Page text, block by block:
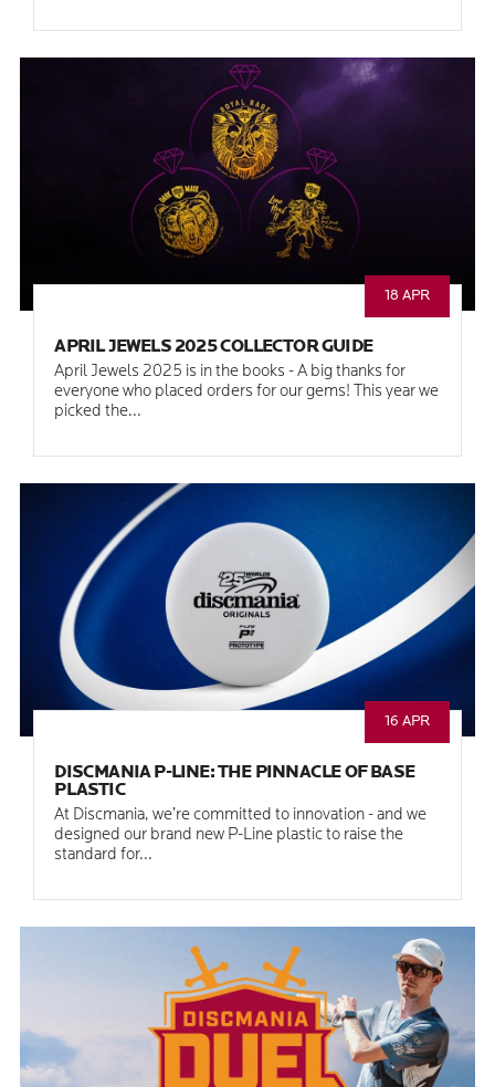
18 APR
APRIL JEWELS 2025 COLLECTOR GUIDE
April Jewels 2025 is in the books - A big thanks for
everyone who placed orders for our gems! This year we
picked the...
16 APR
DISCMANIA P-LINE: THE PINNACLE OF BASE
PLASTIC
At Discmania, we’re committed to innovation - and we
designed our brand new P-Line plastic to raise the
standard for...